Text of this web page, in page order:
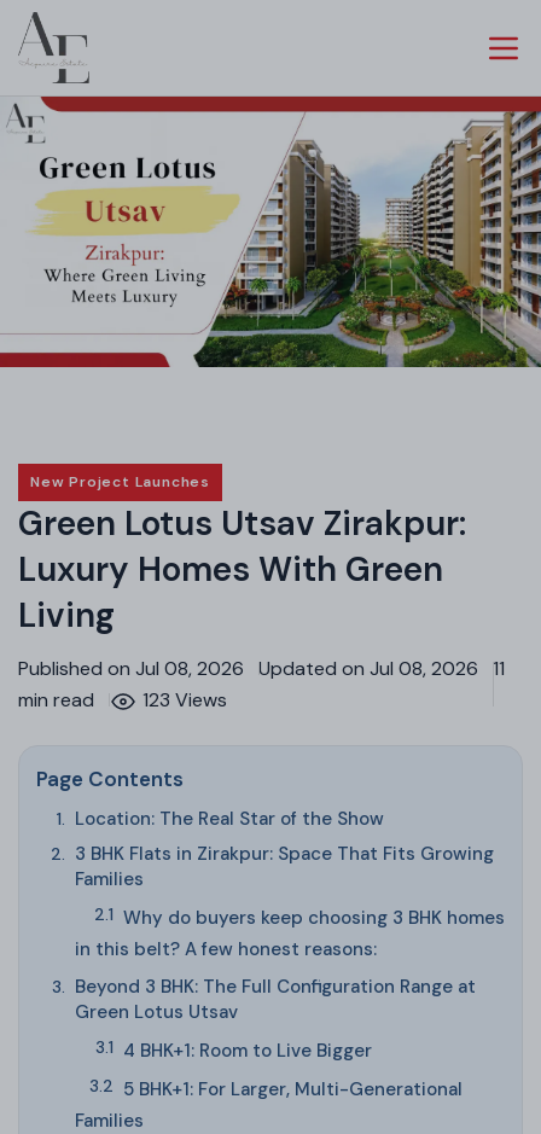
New Project Launches
Green Lotus Utsav Zirakpur:
Luxury Homes With Green
Living
Published on Jul 08, 2026 Updated on Jul 08, 2026
11
min read
123 Views
Page Contents
Location: The Real Star of the Show
3 BHK Flats in Zirakpur: Space That Fits Growing
Families
Why do buyers keep choosing 3 BHK homes
in this belt? A few honest reasons:
Beyond 3 BHK: The Full Configuration Range at
Green Lotus Utsav
4 BHK+1: Room to Live Bigger
5 BHK+1: For Larger, Multi-Generational
Families